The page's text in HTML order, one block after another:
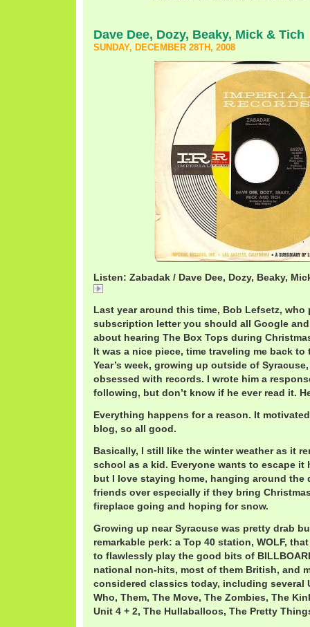
Dave Dee, Dozy, Beaky, Mick & Tich
SUNDAY, DECEMBER 28TH, 2008
Listen: Zabadak / Dave Dee, Dozy, Beaky,
Last year around this time, Bob Lefsetz,
subscription letter you should all Google
about hearing The Box Tops during
It was a nice piece, time traveling me back to
Year’s week, growing up outside of
obsessed with records. I wrote him a
following, but don’t know if he ever read it.
Everything happens for a reason. It
blog, so all good.
Basically, I still like the winter weather as it
school as a kid. Everyone wants to escape it
but I love staying home, hanging around the
friends over especially if they bring
fireplace going and hoping for snow.
Growing up near Syracuse was pretty drab
remarkable perk: a Top 40 station, WOLF, that
to flawlessly play the good bits of
national non-hits, most of them British, and
considered classics today, including several
Who, Them, The Move, The Zombies, The
Unit 4 + 2, The Hullaballoos, The Pretty